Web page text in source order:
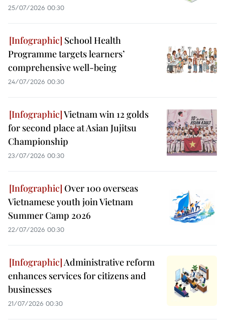
25/07/2026 00:30
School Health
Programme targets learners’
comprehensive well-being
24/07/2026 00:30
Vietnam win 12 golds
for second place at Asian Jujitsu
Championship
23/07/2026 00:30
Over 100 overseas
Vietnamese youth join Vietnam
Summer Camp 2026
22/07/2026 00:30
Administrative reform
enhances services for citizens and
businesses
21/07/2026 00:30